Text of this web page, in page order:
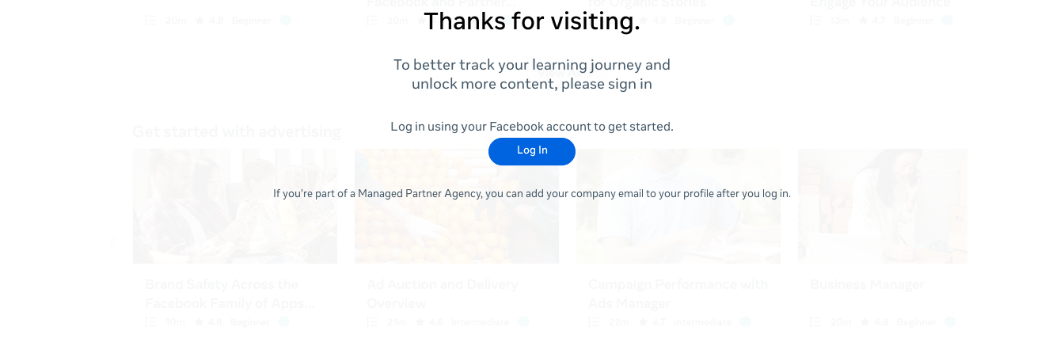
Thanks for visiting.
To better track your learning journey and
unlock more content, please sign in
Log in using your Facebook account to get started.
Log In
If you're part of a Managed Partner Agency, you can add your company email to your profile after you log in.